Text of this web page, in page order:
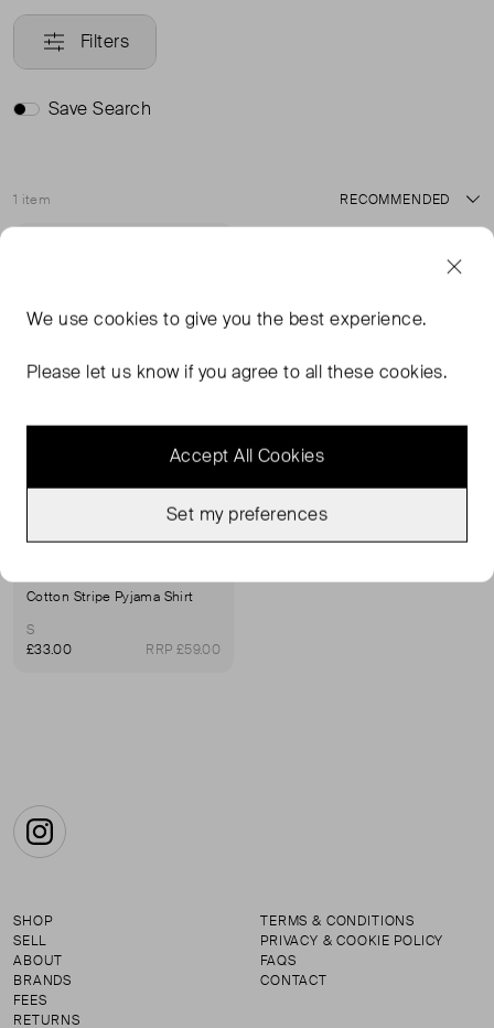
Filters
Save Search
1 item
Sort
Cotton Stripe Pyjama Shirt
S
£33.00
RRP £59.00
Instagram
SHOP
SELL
ABOUT
BRANDS
FEES
RETURNS
TERMS & CONDITIONS
PRIVACY & COOKIE POLICY
FAQS
CONTACT
We usecookies to give you the best experience.
Please let us know if you agree to all these cookies.
Accept All Cookies
Set my preferences